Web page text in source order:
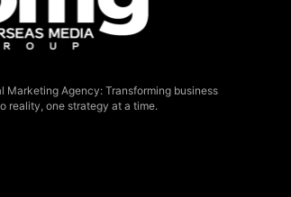
Marketing Agency: Transforming business
reality, one strategy at a time.